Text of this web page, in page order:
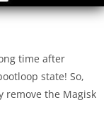
time after
state! So,
remove the Magisk